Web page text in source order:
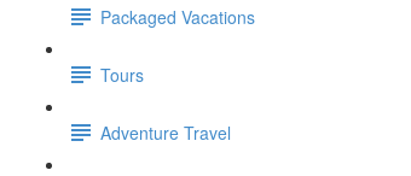
Packaged Vacations
Tours
Adventure Travel